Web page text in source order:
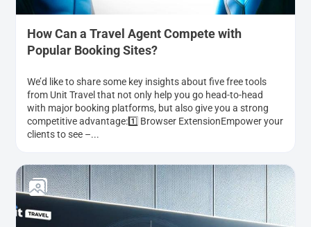
How Can a Travel Agent Compete with
Popular Booking Sites?
We’d like to share some key insights about five free tools
from Unit Travel that not only help you go head-to-head
with major booking platforms, but also give you a strong
competitive advantage:1️⃣ Browser ExtensionEmpower your
clients to see –...